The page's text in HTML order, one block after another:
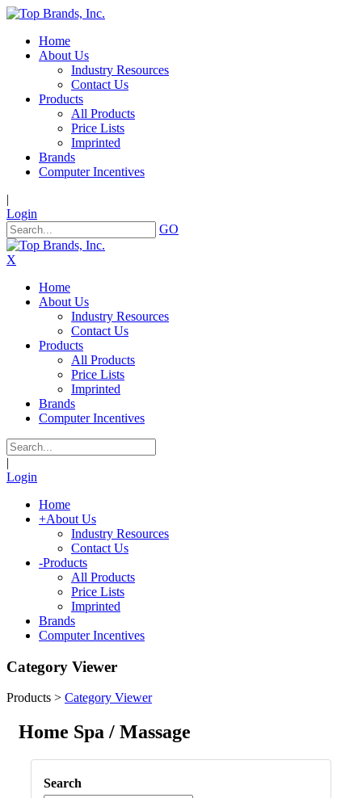
Home
About Us
Industry Resources
Contact Us
Products
All Products
Price Lists
Imprinted
Brands
Computer Incentives
|
Login
GO
X
Home
About Us
Industry Resources
Contact Us
Products
All Products
Price Lists
Imprinted
Brands
Computer Incentives
|
Login
Home
+About Us
Industry Resources
Contact Us
-Products
All Products
Price Lists
Imprinted
Brands
Computer Incentives
Category Viewer
Products > Category Viewer
Home Spa / Massage
Search